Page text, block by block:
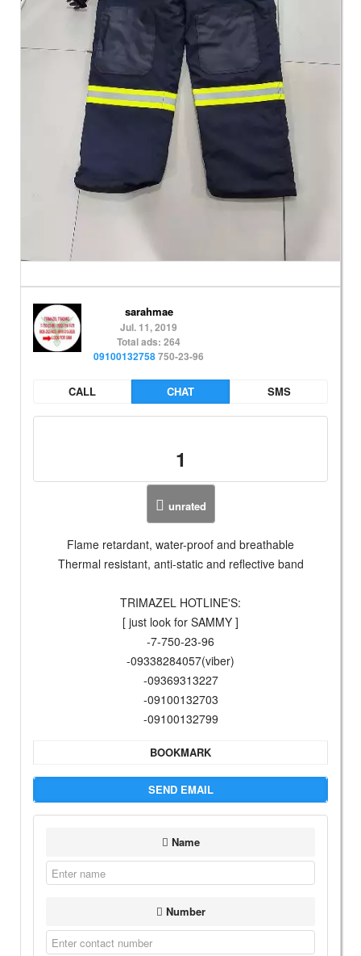
sarahmae
Jul. 11, 2019
Total ads: 264
09100132758750-23-96
CALL CHAT SMS
1
unrated
Flame retardant, water-proof and breathable
Thermal resistant, anti-static and reflective band
TRIMAZEL HOTLINE'S:
[ just look for SAMMY ]
-7-750-23-96
-09338284057(viber)
-09369313227
-09100132703
-09100132799
BOOKMARK
SEND EMAIL
Name
Number